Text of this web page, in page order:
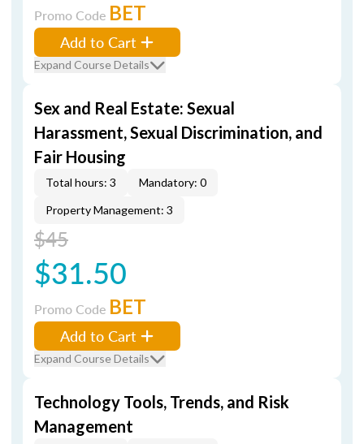
Promo Code BET
Add to Cart
Expand Course Details
Sex and Real Estate: Sexual
Harassment, Sexual Discrimination, and
Fair Housing
Total hours: 3
Mandatory: 0
Property Management: 3
$45
$31.50
Promo Code BET
Add to Cart
Expand Course Details
Technology Tools, Trends, and Risk
Management